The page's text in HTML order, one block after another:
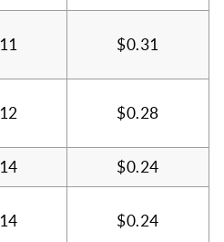
11 $0.31
12 $0.28
14 $0.24
14 $0.24